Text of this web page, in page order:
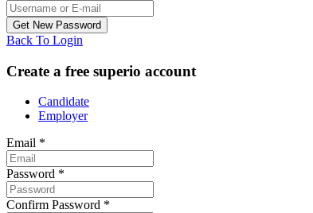
Back To Login
Create a free superio account
Candidate
Employer
Email *
Password *
Confirm Password *